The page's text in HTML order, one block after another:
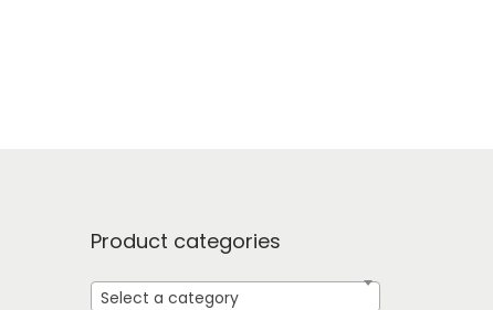
Product categories
Select a category